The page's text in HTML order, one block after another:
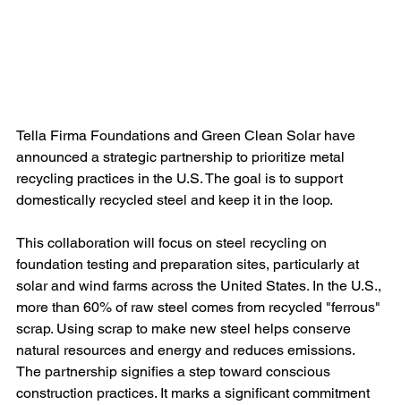
Tella Firma Foundations and Green Clean Solar have
announced a strategic partnership to prioritize metal
recycling practices in the U.S. The goal is to support
domestically recycled steel and keep it in the loop.
This collaboration will focus on steel recycling on
foundation testing and preparation sites, particularly at
solar and wind farms across the United States. In the U.S.,
more than 60% of raw steel comes from recycled "ferrous"
scrap. Using scrap to make new steel helps conserve
natural resources and energy and reduces emissions.
The partnership signifies a step toward conscious
construction practices. It marks a significant commitment